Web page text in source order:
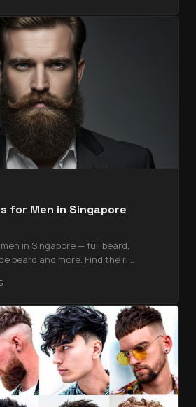
for Men in Singapore
in Singapore — full beard,
beard and more. Find the ri…